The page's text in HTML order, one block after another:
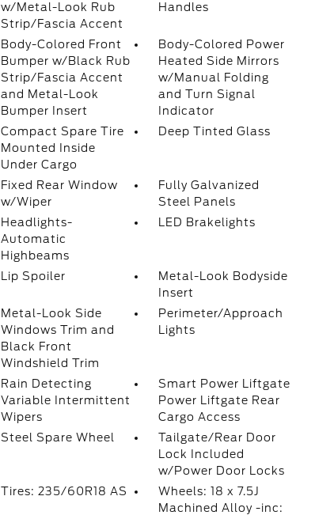
w/Metal-Look Rub
Strip/Fascia Accent
Handles
Body-Colored Front
Bumper w/Black Rub
Strip/Fascia Accent
and Metal-Look
Bumper Insert
Body-Colored Power
Heated Side Mirrors
w/Manual Folding
and Turn Signal
Indicator
Compact Spare Tire
Mounted Inside
Under Cargo
Deep Tinted Glass
Fixed Rear Window
w/Wiper
Fully Galvanized
Steel Panels
Headlights-
Automatic
Highbeams
LED Brakelights
Lip Spoiler
Metal-Look Bodyside
Insert
Metal-Look Side
Windows Trim and
Black Front
Windshield Trim
Perimeter/Approach
Lights
Rain Detecting
Variable Intermittent
Wipers
Smart Power Liftgate
Power Liftgate Rear
Cargo Access
Steel Spare Wheel
Tailgate/Rear Door
Lock Included
w/Power Door Locks
Tires: 235/60R18 AS
Wheels: 18 x 7.5J
Machined Alloy -inc: